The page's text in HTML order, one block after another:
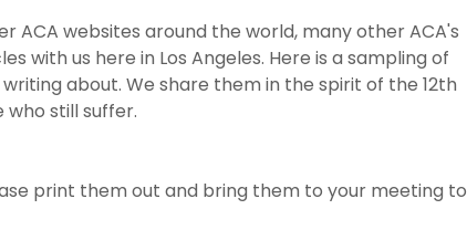
ACA websites around the world, many other ACA's
with us here in Los Angeles. Here is a sampling of
about. We share them in the spirit of the 12th
who still suffer.
print them out and bring them to your meeting to